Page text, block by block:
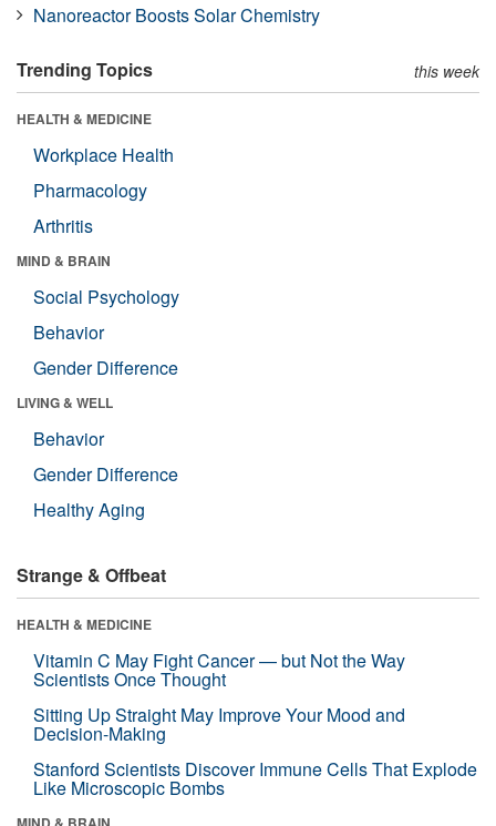
Nanoreactor Boosts Solar Chemistry
Trending Topics this week
HEALTH & MEDICINE
Workplace Health
Pharmacology
Arthritis
MIND & BRAIN
Social Psychology
Behavior
Gender Difference
LIVING & WELL
Behavior
Gender Difference
Healthy Aging
Strange & Offbeat
HEALTH & MEDICINE
Vitamin C May Fight Cancer — but Not the Way
Scientists Once Thought
Sitting Up Straight May Improve Your Mood and
Decision-Making
Stanford Scientists Discover Immune Cells That Explode
Like Microscopic Bombs